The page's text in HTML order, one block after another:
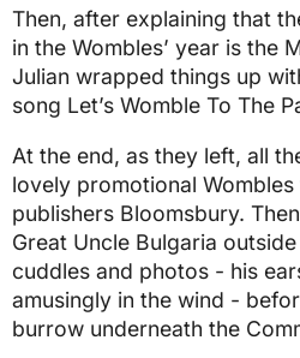
Then, after explaining that
in the Wombles’ year is the
Julian wrapped things up
song Let’s Womble To The
At the end, as they left, all
lovely promotional
publishers Bloomsbury.
Great Uncle Bulgaria
cuddles and photos - his
amusingly in the wind -
burrow underneath the